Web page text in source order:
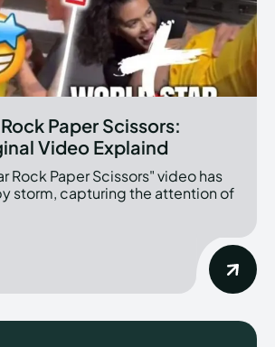
Paper Scissors:
Video Explaind
Rock Paper Scissors" video has
storm, capturing the attention of